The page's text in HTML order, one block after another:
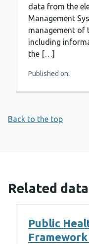
data from the
Management
management of
including
the […]
Published on:
Back to the top
Related data
Public